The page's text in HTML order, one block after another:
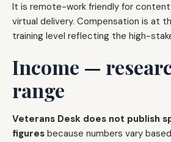
It is remote-work friendly for
virtual delivery. Compensation is at
training level reflecting the high-
Income —
range
Veterans Desk does not publish
figures because numbers vary